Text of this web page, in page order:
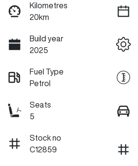
Kilometres
20km
Build year
2025
Fuel Type
Petrol
Seats
5
Stock no
C12859